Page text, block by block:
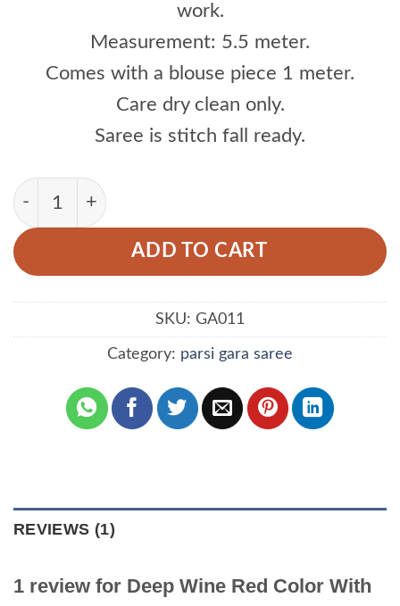
work.
Measurement: 5.5 meter.
Comes with a blouse piece 1 meter.
Care dry clean only.
Saree is stitch fall ready.
Deep Wine Red Color With Flamingo And Floral
ADD TO CART
SKU: GA011
Category: parsi gara saree
REVIEWS (1)
1 review for Deep Wine Red Color With